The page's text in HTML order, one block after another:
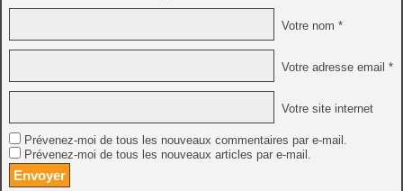
Votre nom *
Votre adresse email *
Votre site internet
Prévenez-moi de tous les nouveaux commentaires par e-mail.
Prévenez-moi de tous les nouveaux articles par e-mail.